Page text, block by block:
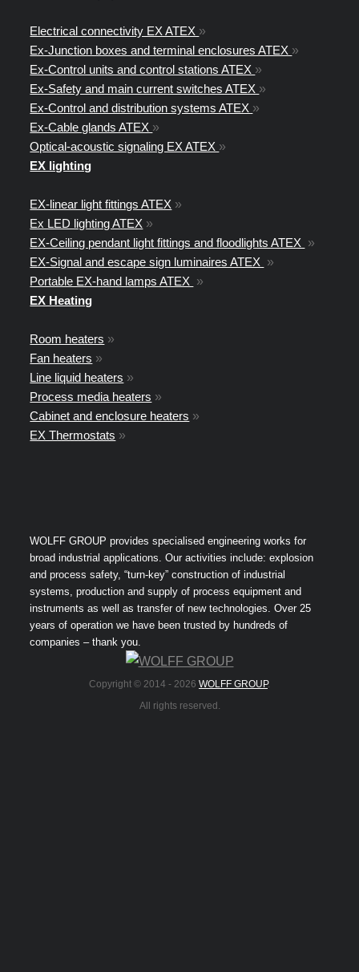
Electrical connectivity EX ATEX »
Ex-Junction boxes and terminal enclosures ATEX »
Ex-Control units and control stations ATEX »
Ex-Safety and main current switches ATEX »
Ex-Control and distribution systems ATEX »
Ex-Cable glands ATEX »
Optical-acoustic signaling EX ATEX »
EX lighting
EX-linear light fittings ATEX »
Ex LED lighting ATEX »
EX-Ceiling pendant light fittings and floodlights ATEX »
EX-Signal and escape sign luminaires ATEX »
Portable EX-hand lamps ATEX »
EX Heating
Room heaters »
Fan heaters »
Line liquid heaters »
Process media heaters »
Cabinet and enclosure heaters »
EX Thermostats »
WOLFF GROUP provides specialised engineering works for
broad industrial applications. Our activities include: explosion
and process safety, “turn-key” construction of industrial
systems, production and supply of process equipment and
instruments as well as transfer of new technologies. Over 25
years of operation we have been trusted by hundreds of
companies – thank you.
Copyright © 2014 - 2026 WOLFF GROUP.
All rights reserved.